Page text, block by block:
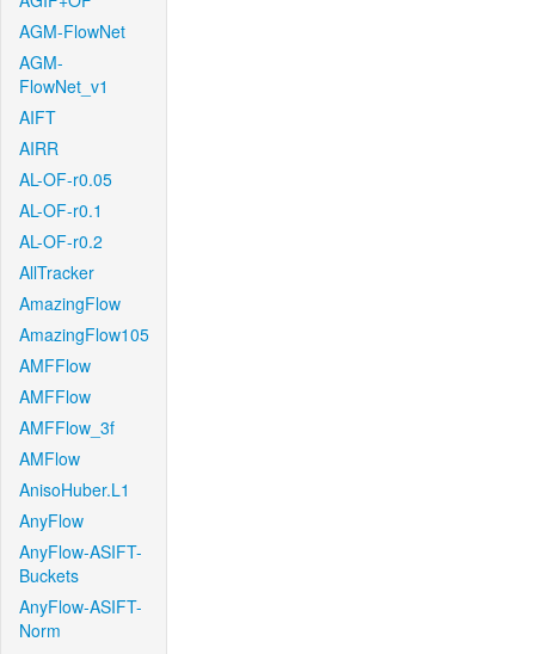
AGM-FlowNet
AGM-
FlowNet_v1
AIFT
AIRR
AL-OF-r0.05
AL-OF-r0.1
AL-OF-r0.2
AllTracker
AmazingFlow
AmazingFlow105
AMFFlow
AMFFlow
AMFFlow_3f
AMFlow
AnisoHuber.L1
AnyFlow
AnyFlow-ASIFT-
Buckets
AnyFlow-ASIFT-
Norm